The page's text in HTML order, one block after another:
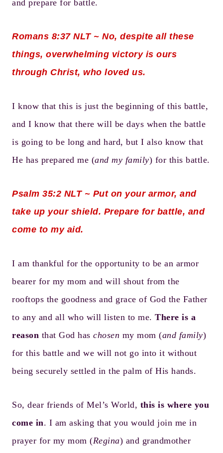
and prepare for battle.
Romans 8:37NLT ~ No, despite all these
things, overwhelming victory is ours
through Christ, who loved us.
I know that this is just the beginning of this battle,
and I know that there will be days when the battle
is going to be long and hard, but I also know that
He has prepared me (and my family) for this battle.
Psalm 35:2 NLT ~ Put on your armor, and
take up your shield. Prepare for battle, and
come to my aid.
I am thankful for the opportunity to be an armor
bearer for my mom and will shout from the
rooftops the goodness and grace of God the Father
to any and all who will listen to me. There is a
reason that God has chosen my mom (and family)
for this battle and we will not go into it without
being securely settled in the palm of His hands.
So, dear friends of Mel’s World, this is where you
come in. I am asking that you would join me in
prayer for my mom (Regina) and grandmother